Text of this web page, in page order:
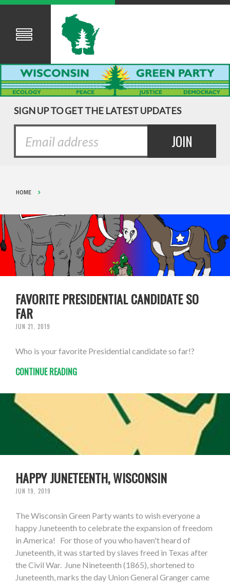
SIGN UP TO GET THE LATEST UPDATES
HOME
FAVORITE PRESIDENTIAL CANDIDATE SO
FAR
JUN 21, 2019
Who is your favorite Presidential candidate so far!?
CONTINUE READING
HAPPY JUNETEENTH, WISCONSIN
JUN 19, 2019
The Wisconsin Green Party wants to wish everyone a
happy Juneteenth to celebrate the expansion of freedom
in America! For those of you who haven't heard of
Juneteenth, it was started by slaves freed in Texas after
the Civil War. June Nineteenth (1865), shortened to
Juneteenth, marks the day Union General Granger came